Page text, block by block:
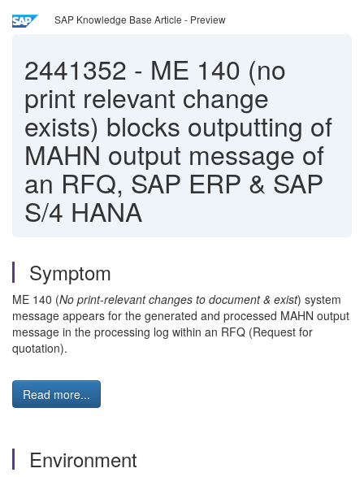
SAP Knowledge Base Article - Preview
2441352 - ME 140 (no
print relevant change
exists) blocks outputting of
MAHN output message of
an RFQ, SAP ERP & SAP
S/4 HANA
Symptom
ME 140 (No print-relevant changes to document & exist) system
message appears for the generated and processed MAHN output
message in the processing log within an RFQ (Request for
quotation).
Read more...
Environment